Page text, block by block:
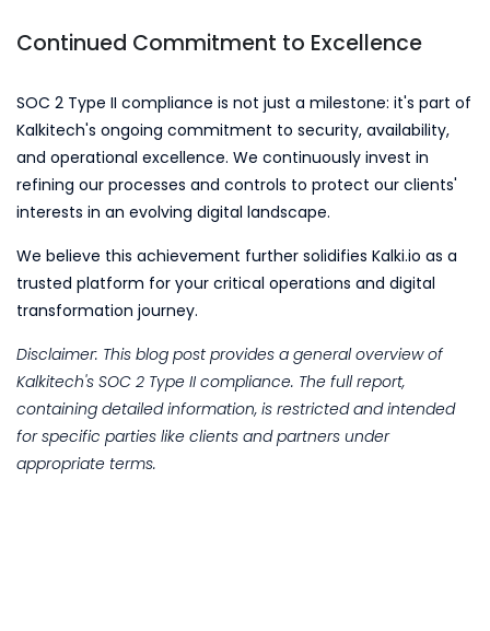
Continued Commitment to Excellence
SOC 2 Type II compliance is not just a milestone: it's part of
Kalkitech's ongoing commitment to security, availability,
and operational excellence. We continuously invest in
refining our processes and controls to protect our clients'
interests in an evolving digital landscape.
We believe this achievement further solidifies Kalki.io as a
trusted platform for your critical operations and digital
transformation journey.
Disclaimer: This blog post provides a general overview of
Kalkitech's SOC 2 Type II compliance. The full report,
containing detailed information, is restricted and intended
for specific parties like clients and partners under
appropriate terms.